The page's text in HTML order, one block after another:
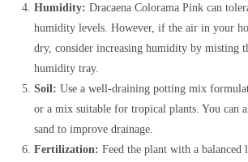
Humidity: Dracaena Colorama Pink can
humidity levels. However, if the air in your
dry, consider increasing humidity by misting
humidity tray.
Soil: Use a well-draining potting mix
or a mix suitable for tropical plants. You can
sand to improve drainage.
Fertilization: Feed the plant with a